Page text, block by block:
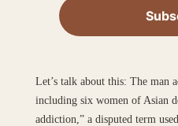
Let’s talk about this: The man
including six women of Asian
addiction,” a disputed term